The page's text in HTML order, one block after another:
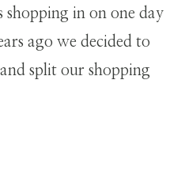
in on one day
ago we decided to
split our shopping